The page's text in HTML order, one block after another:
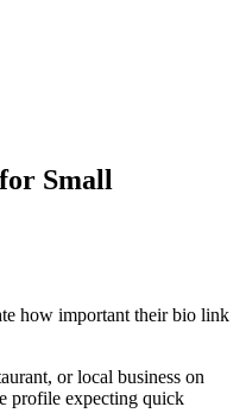
Small
how important their bio link
or local business on
profile expecting quick